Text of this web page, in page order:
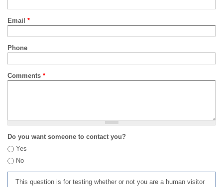
Email *
Phone
Comments *
Do you want someone to contact you?
Yes
No
This question is for testing whether or not you are a human visitor